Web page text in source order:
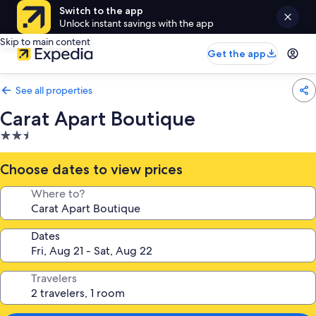
Switch to the app
Unlock instant savings with the app
Skip to main content
Get the app
See all properties
Carat Apart Boutique
2.5
star
property
Choose dates to view prices
Where to?
Dates
Travelers